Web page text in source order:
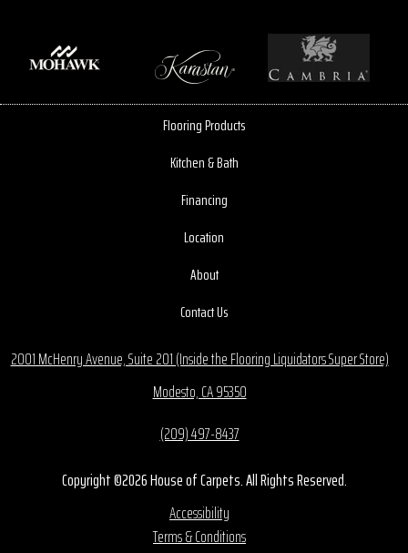
Flooring Products
Kitchen & Bath
Financing
Location
About
Contact Us
2001 McHenry Avenue, Suite 201 (Inside the Flooring Liquidators Super Store)
Modesto, CA 95350
(209) 497-8437
Copyright ©2026 House of Carpets. All Rights Reserved.
Accessibility
Terms & Conditions